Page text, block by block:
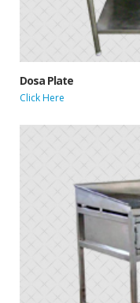
Dosa Plate
Click Here